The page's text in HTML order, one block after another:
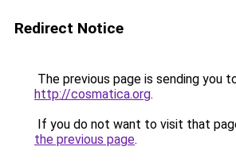
Redirect Notice
The previous page is sending you
http://cosmatica.org.
If you do not want to visit that
the previous page.